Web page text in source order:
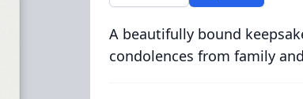
A beautifully bound
condolences from family